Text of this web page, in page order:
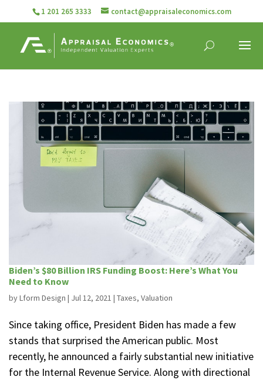
1 201 265 3333 contact@appraisaleconomics.com
Biden’s $80 Billion IRS Funding Boost: Here’s What You
Need to Know
byLform Design | Jul 12, 2021 | Taxes, Valuation
Since taking office, President Biden has made a few
stands that surprised the American public. Most
recently, he announced a fairly substantial new initiative
for the Internal Revenue Service. Along with directional